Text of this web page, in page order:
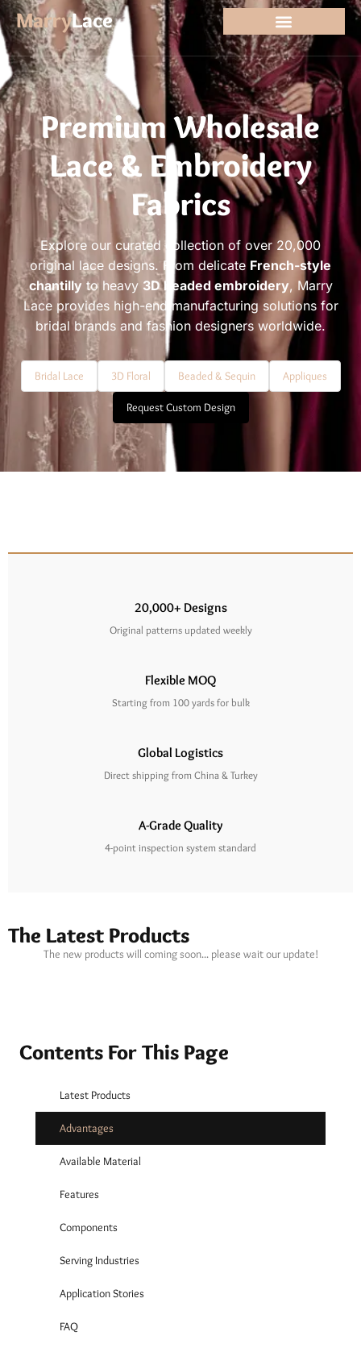
MarryLace
Premium Wholesale
Lace & Embroidery
Fabrics
Explore our curated collection of over 20,000
original lace designs. From delicate French-style
chantilly to heavy 3D beaded embroidery, Marry
Lace provides high-end manufacturing solutions for
bridal brands and fashion designers worldwide.
Bridal Lace 3D Floral Beaded & Sequin Appliques
Request Custom Design
20,000+ Designs
Original patterns updated weekly
Flexible MOQ
Starting from 100 yards for bulk
Global Logistics
Direct shipping from China & Turkey
A-Grade Quality
4-point inspection system standard
The Latest Products
The new products will coming soon... please wait our update!
Contents For This Page
Latest Products
Advantages
Available Material
Features
Components
Serving Industries
Application Stories
FAQ